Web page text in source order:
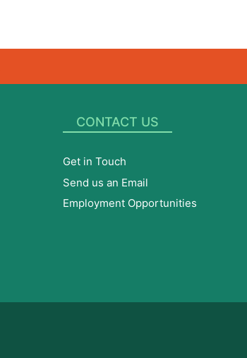
CONTACT US
Get in Touch
Send us an Email
Employment Opportunities